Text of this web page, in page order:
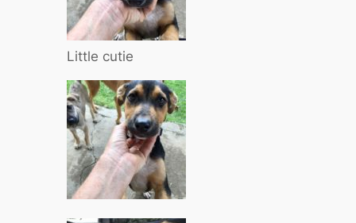
Little cutie